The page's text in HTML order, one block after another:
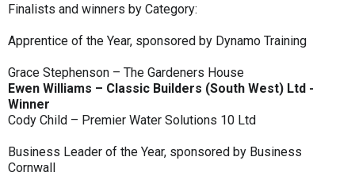
Finalists and winners by Category:
Apprentice of the Year, sponsored by Dynamo Training
Grace Stephenson – The Gardeners House
Ewen Williams – Classic Builders (South West) Ltd -
Winner
Cody Child – Premier Water Solutions 10 Ltd
Business Leader of the Year, sponsored by Business
Cornwall